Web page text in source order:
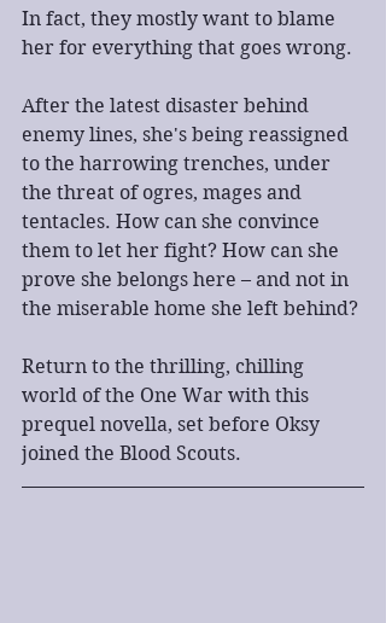
In fact, they mostly want to blame
her for everything that goes wrong.
After the latest disaster behind
enemy lines, she's being reassigned
to the harrowing trenches, under
the threat of ogres, mages and
tentacles. How can she convince
them to let her fight? How can she
prove she belongs here – and not in
the miserable home she left behind?
Return to the thrilling, chilling
world of the One War with this
prequel novella, set before Oksy
joined the Blood Scouts.